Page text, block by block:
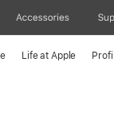
Accessories
Life at Apple